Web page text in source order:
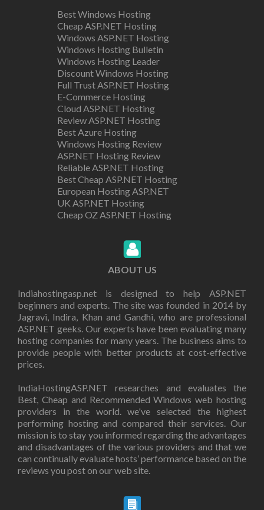
Best Windows Hosting
Cheap ASP.NET Hosting
Windows ASP.NET Hosting
Windows Hosting Bulletin
Windows Hosting Leader
Discount Windows Hosting
Full Trust ASP.NET Hosting
E-Commerce Hosting
Cloud ASP.NET Hosting
Review ASP.NET Hosting
Best Azure Hosting
Windows Hosting Review
ASP.NET Hosting Review
Reliable ASP.NET Hosting
Best Cheap ASP.NET Hosting
European Hosting ASP.NET
UK ASP.NET Hosting
Cheap OZ ASP.NET Hosting
ABOUT US
Indiahostingasp.net is designed to help ASP.NET
beginners and experts. The site was founded in 2014 by
Jagravi, Indira, Khan and Gandhi, who are professional
ASP.NET geeks. Our experts have been evaluating many
hosting companies for many years. The business aims to
provide people with better products at cost-effective
prices.
IndiaHostingASP.NET researches and evaluates the
Best, Cheap and Recommended Windows web hosting
providers in the world. we've selected the highest
performing hosting and compared their services. Our
mission is to stay you informed regarding the advantages
and disadvantages of the various providers and that we
can continually evaluate hosts’ performance based on the
reviews you post on our web site.